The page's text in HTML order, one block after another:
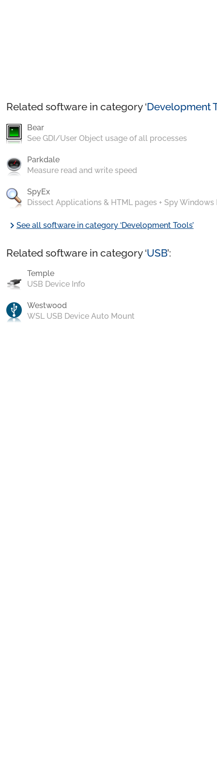
Related software in category ‘Development
Bear
See GDI/User Object usage of all processes
Parkdale
Measure read and write speed
SpyEx
Dissect Applications & HTML pages + Spy Windows
chevron_rightSee all software in category ‘Development Tools’
Related software in category ‘USB’:
Temple
USB Device Info
Westwood
WSL USB Device Auto Mount